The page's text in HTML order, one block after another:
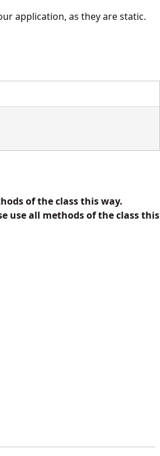
application, as they are static.
of the class this way.
use all methods of the class this